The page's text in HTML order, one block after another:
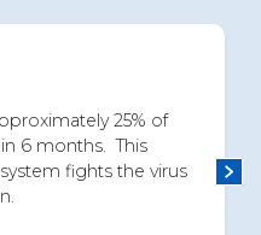
25% of
6 months. This
fights the virus